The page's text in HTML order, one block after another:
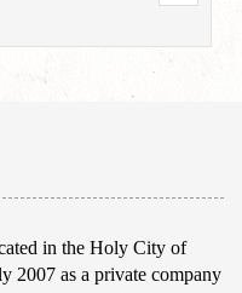
in the Holy City of
2007 as a private company